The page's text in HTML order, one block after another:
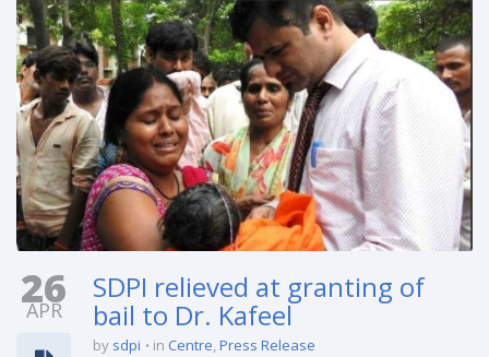
26
APR
SDPI relieved at granting of
bail to Dr. Kafeel
by sdpi in Centre,Press Release